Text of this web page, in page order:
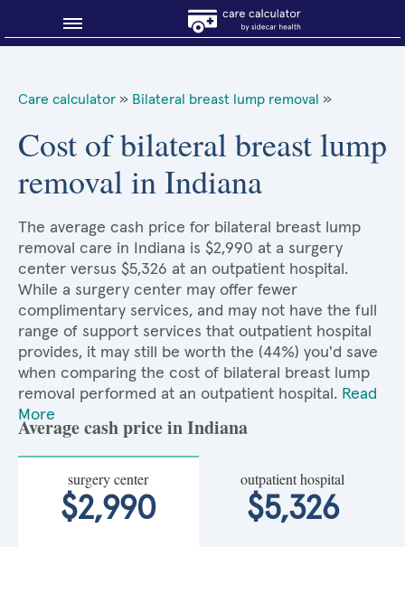
About Sidecar Health
Care calculator » Bilateral breast lump removal »
Cost of bilateral breast lump
removal in Indiana
The average cash price for bilateral breast lump
removal care in Indiana is $2,990 at a surgery
center versus $5,326 at an outpatient hospital.
While a surgery center may offer fewer
complimentary services, and may not have the full
range of support services that outpatient hospital
provides, it may still be worth the (44%) you'd save
when comparing the cost of bilateral breast lump
removal performed at an outpatient hospital. Read
More
Average cash price in Indiana
surgery center
$2,990
outpatient hospital
$5,326